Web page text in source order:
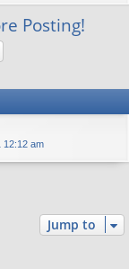
h
Posting!
12:12 am
Jump to